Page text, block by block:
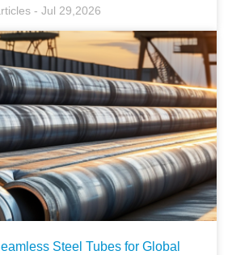
-Jul 29,2026
Steel Tubes for Global